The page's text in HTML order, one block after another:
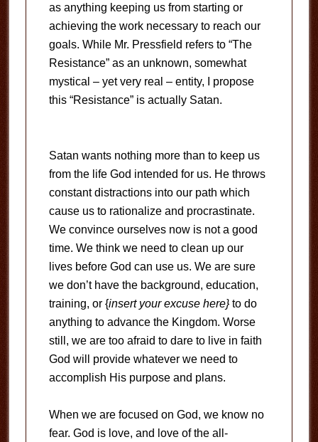
as anything keeping us from starting or
achieving the work necessary to reach our
goals. While Mr. Pressfield refers to “The
Resistance” as an unknown, somewhat
mystical – yet very real – entity, I propose
this “Resistance” is actually Satan.
Satan wants nothing more than to keep us
from the life God intended for us. He throws
constant distractions into our path which
cause us to rationalize and procrastinate.
We convince ourselves now is not a good
time. We think we need to clean up our
lives before God can use us. We are sure
we don’t have the background, education,
training, or {insert your excuse here}to do
anything to advance the Kingdom. Worse
still, we are too afraid to dare to live in faith
God will provide whatever we need to
accomplish His purpose and plans.
When we are focused on God, we know no
fear. God is love, and love of the all-